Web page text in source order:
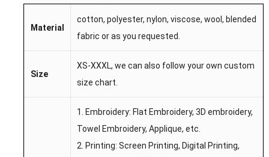
Material
cotton, polyester, nylon, viscose, wool, blended
fabric or as you requested.
Size
XS-XXXL, we can also follow your own custom
size chart.
1. Embroidery: Flat Embroidery, 3D embroidery,
Towel Embroidery, Applique, etc.
2. Printing: Screen Printing, Digital Printing,